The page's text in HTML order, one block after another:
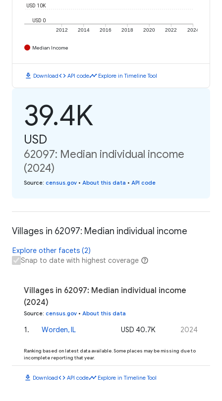
2012 2014 2016 2018 2020 2022 2024
USD 0
USD 10K
Median Income
download Downloadcode API codetimeline Explore in Timeline Tool
39.4K
USD
62097: Median individual income
(2024)
Source: census.gov • About this data • API code
Villages in 62097: Median individual income
Explore other facets (2)
Snap to date with highest coverage
Villages in 62097: Median individual income
(2024)
Source: census.gov • About this data
1. Worden, IL USD 40.7K 2024
Ranking based on latest data available. Some places may be missing due to
incomplete reporting that year.
download Downloadcode API codetimeline Explore in Timeline Tool